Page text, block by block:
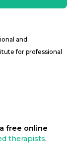
and
for professional
free online
therapists.